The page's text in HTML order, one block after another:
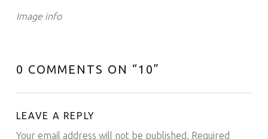
Image info
0 COMMENTS ON “10”
LEAVE A REPLY
Your email address will not be published. Required